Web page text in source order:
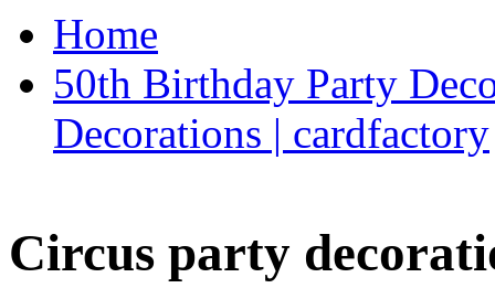
Home
50th Birthday Party
Decorations | cardfactory
Circus party